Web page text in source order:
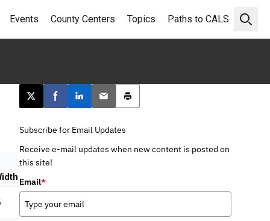
Open
Events County Centers Topics Paths to CALS
Post this page on X
Share on Facebook
Share on LinkedIn
Email this article
Print this article
Subscribe for Email Updates
Receive e-mail updates when new content is posted on
this site!
Email*